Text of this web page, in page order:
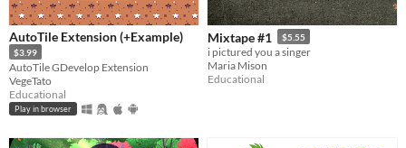
AutoTile Extension (+Example)
$3.99
AutoTile GDevelop Extension
VegeTato
Educational
Play in browser
Mixtape #1 $5.55
i pictured you a singer
Maria Mison
Educational